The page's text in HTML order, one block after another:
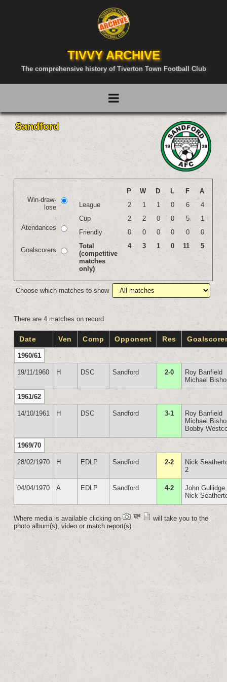
TIVVY ARCHIVE
The comprehensive history of Tiverton Town Football Club
Sandford
Win-draw-
lose
Atendances
Goalscorers
P W D L F
A
League
2 1 1 0 6
4
Cup
2 2 0 0 5
1
Friendly
0 0 0 0 0
0
Total
(competitive
matches
only)
4 3 1 0 11 5
Choose which matches to show
There are 4 matches on record
Date Ven Comp Opponent Res
1960/61
19/11/1960 H DSC Sandford 2-0
Roy Banfield
Michael
1961/62
14/10/1961 H DSC Sandford 3-1
Roy Banfield
Michael
Bobby
1969/70
28/02/1970 H EDLP Sandford 2-2
Nick
2
04/04/1970 A EDLP Sandford 4-2
John Gullidge
Nick
Where media is available clicking on
will take you to the
photo album(s), video or match report(s)